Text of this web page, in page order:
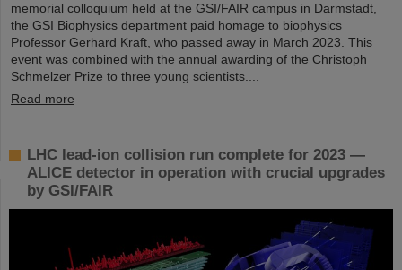
memorial colloquium held at the GSI/FAIR campus in Darmstadt,
the GSI Biophysics department paid homage to biophysics
Professor Gerhard Kraft, who passed away in March 2023. This
event was combined with the annual awarding of the Christoph
Schmelzer Prize to three young scientists....
Read more
LHC lead-ion collision run complete for 2023 —
ALICE detector in operation with crucial upgrades
by GSI/FAIR